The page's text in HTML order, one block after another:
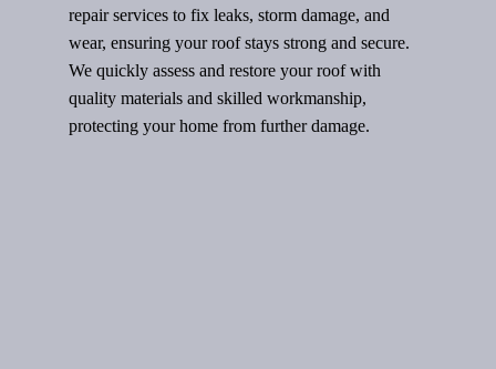
repair services to fix leaks, storm damage, and
wear, ensuring your roof stays strong and secure.
We quickly assess and restore your roof with
quality materials and skilled workmanship,
protecting your home from further damage.